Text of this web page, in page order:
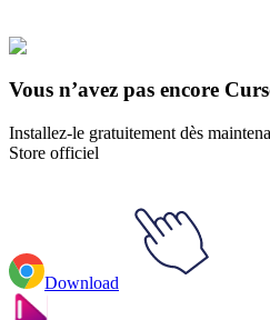
Bon arbre amies
Vous n’avez pas encore
Installez-le gratuitement dès
Store officiel
Download